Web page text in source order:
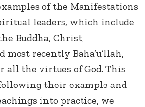
of the Manifestations
leaders, which include
Buddha, Christ,
most recently Baha’u’llah,
all the virtues of God. This
their example and
into practice, we